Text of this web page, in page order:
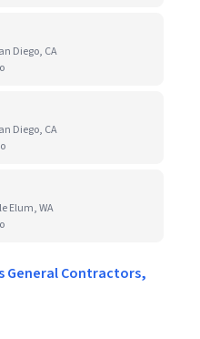
Diego, CA
Diego, CA
Elum, WA
General Contractors,